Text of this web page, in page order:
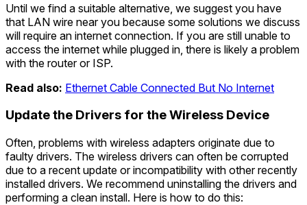
Until we find a suitable alternative, we suggest you have
that LAN wire near you because some solutions we discuss
will require an internet connection. If you are still unable to
access the internet while plugged in, there is likely a problem
with the router or ISP.
Read also: Ethernet Cable Connected But No Internet
Update the Drivers for the Wireless Device
Often, problems with wireless adapters originate due to
faulty drivers. The wireless drivers can often be corrupted
due to a recent update or incompatibility with other recently
installed drivers. We recommend uninstalling the drivers and
performing a clean install. Here is how to do this: